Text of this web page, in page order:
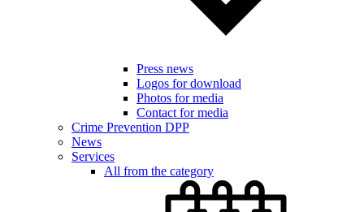
Press news
Logos for download
Photos for media
Contact for media
Crime Prevention DPP
News
Services
All from the category